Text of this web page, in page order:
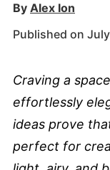
By Alex Ion
Published on
Craving a
effortlessly
ideas prove
perfect for